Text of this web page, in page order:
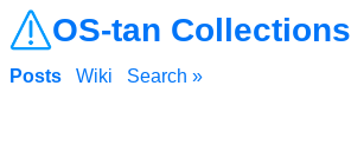
OS-tan Collections
Posts Wiki Search »